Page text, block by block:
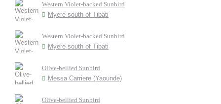
Western Violet-backed Sunbird
Myere south of Tibati
Western Violet-backed Sunbird
Myere south of Tibati
Olive-bellied Sunbird
Messa Carriere (Yaounde)
Olive-bellied Sunbird